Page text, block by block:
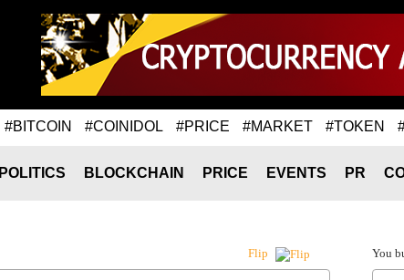
#BITCOIN #COINIDOL #PRICE #MARKET #TOKEN
POLITICS BLOCKCHAIN PRICE EVENTS PR
Flip You